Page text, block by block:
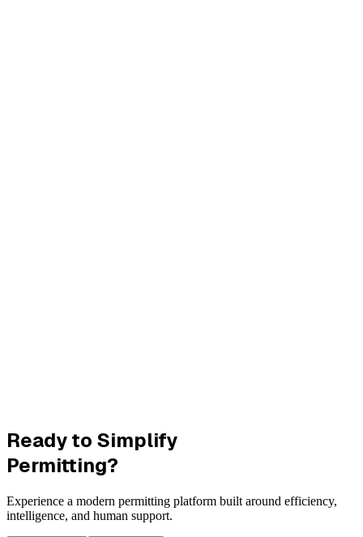
Ready to Simplify
Permitting?
Experience a modern permitting platform built around efficiency,
intelligence, and human support.